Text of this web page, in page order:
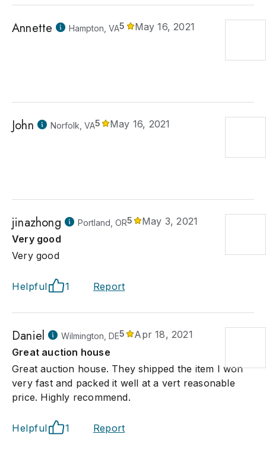
Annette Hampton, VA5 May 16, 2021
John Norfolk, VA5 May 16, 2021
jinazhong Portland, OR5
May 3, 2021
Very good
Very good
Helpful 1 Report
Daniel Wilmington, DE5
Apr 18, 2021
Great auction house
Great auction house. They shipped the item I won
very fast and packed it well at a vert reasonable
price. Highly recommend.
Helpful 1 Report